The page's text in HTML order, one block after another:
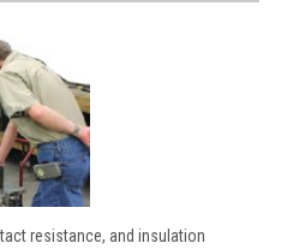
resistance, and insulation